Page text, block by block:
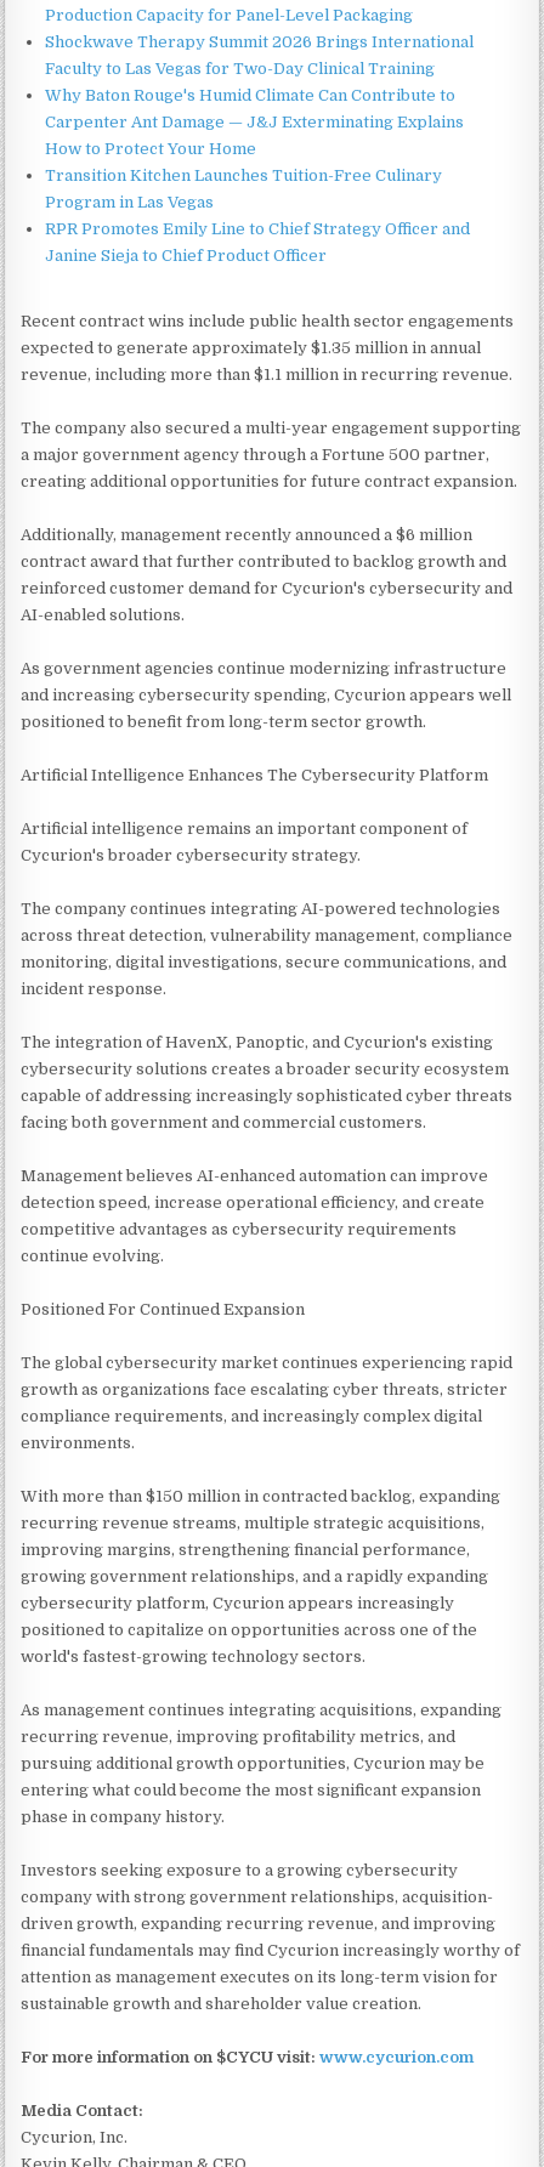
Production Capacity for Panel-Level Packaging
Shockwave Therapy Summit 2026 Brings International
Faculty to Las Vegas for Two-Day Clinical Training
Why Baton Rouge's Humid Climate Can Contribute to
Carpenter Ant Damage — J&J Exterminating Explains
How to Protect Your Home
Transition Kitchen Launches Tuition-Free Culinary
Program in Las Vegas
RPR Promotes Emily Line to Chief Strategy Officer and
Janine Sieja to Chief Product Officer
Recent contract wins include public health sector engagements
expected to generate approximately $1.35 million in annual
revenue, including more than $1.1 million in recurring revenue.
The company also secured a multi-year engagement supporting
a major government agency through a Fortune 500 partner,
creating additional opportunities for future contract expansion.
Additionally, management recently announced a $6 million
contract award that further contributed to backlog growth and
reinforced customer demand for Cycurion's cybersecurity and
AI-enabled solutions.
As government agencies continue modernizing infrastructure
and increasing cybersecurity spending, Cycurion appears well
positioned to benefit from long-term sector growth.
Artificial Intelligence Enhances The Cybersecurity Platform
Artificial intelligence remains an important component of
Cycurion's broader cybersecurity strategy.
The company continues integrating AI-powered technologies
across threat detection, vulnerability management, compliance
monitoring, digital investigations, secure communications, and
incident response.
The integration of HavenX, Panoptic, and Cycurion's existing
cybersecurity solutions creates a broader security ecosystem
capable of addressing increasingly sophisticated cyber threats
facing both government and commercial customers.
Management believes AI-enhanced automation can improve
detection speed, increase operational efficiency, and create
competitive advantages as cybersecurity requirements
continue evolving.
Positioned For Continued Expansion
The global cybersecurity market continues experiencing rapid
growth as organizations face escalating cyber threats, stricter
compliance requirements, and increasingly complex digital
environments.
With more than $150 million in contracted backlog, expanding
recurring revenue streams, multiple strategic acquisitions,
improving margins, strengthening financial performance,
growing government relationships, and a rapidly expanding
cybersecurity platform, Cycurion appears increasingly
positioned to capitalize on opportunities across one of the
world's fastest-growing technology sectors.
As management continues integrating acquisitions, expanding
recurring revenue, improving profitability metrics, and
pursuing additional growth opportunities, Cycurion may be
entering what could become the most significant expansion
phase in company history.
Investors seeking exposure to a growing cybersecurity
company with strong government relationships, acquisition-
driven growth, expanding recurring revenue, and improving
financial fundamentals may find Cycurion increasingly worthy of
attention as management executes on its long-term vision for
sustainable growth and shareholder value creation.
For more information on $CYCU visit: www.cycurion.com
Media Contact:
Cycurion, Inc.